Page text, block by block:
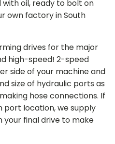
oil, ready to bolt on
own factory in South
drives for the major
high-speed! 2-speed
side of your machine and
size of hydraulic ports as
hose connections. If
port location, we supply
final drive to make